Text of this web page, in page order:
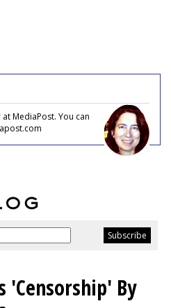
MediaPost. You can
'Censorship' By